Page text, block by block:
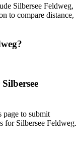
Silbersee Feldweg,
to compare distance,
page to submit
for Silbersee Feldweg.